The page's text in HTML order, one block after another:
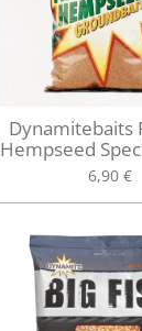
Dynamitebaits
Hempseed
6,90 €